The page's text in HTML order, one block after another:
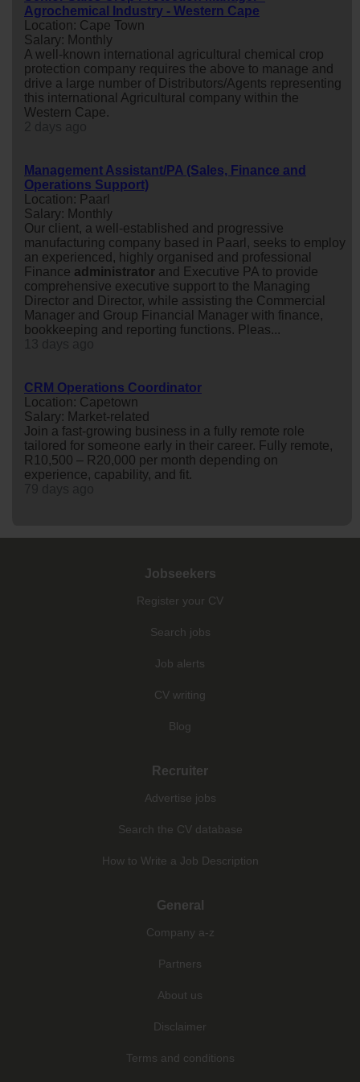
Agrochemical Industry - Western Cape
Location: Cape Town
Salary: Monthly
A well-known international agricultural chemical crop
protection company requires the above to manage and
drive a large number of Distributors/Agents representing
this international Agricultural company within the
Western Cape.
Management Assistant/PA (Sales, Finance and
Operations Support)
Location: Paarl
Salary: Monthly
Our client, a well-established and progressive
manufacturing company based in Paarl, seeks to employ
an experienced, highly organised and professional
Finance administrator and Executive PA to provide
comprehensive executive support to the Managing
Director and Director, while assisting the Commercial
Manager and Group Financial Manager with finance,
bookkeeping and reporting functions. Pleas...
CRM Operations Coordinator
Location: Capetown
Salary: Market-related
Join a fast-growing business in a fully remote role
tailored for someone early in their career. Fully remote,
R10,500 – R20,000 per month depending on
experience, capability, and fit.
Jobseekers
Register your CV
Search jobs
Job alerts
CV writing
Blog
Recruiter
Advertise jobs
Search the CV database
How to Write a Job Description
General
Company a-z
Partners
About us
Disclaimer
Terms and conditions